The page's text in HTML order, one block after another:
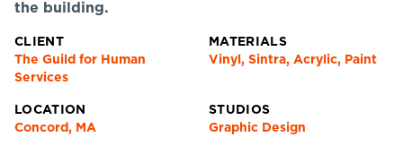
the building.
CLIENT
The Guild for Human
Services
MATERIALS
Vinyl, Sintra, Acrylic, Paint
LOCATION
Concord, MA
STUDIOS
Graphic Design